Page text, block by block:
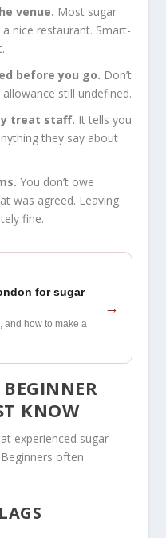
venue. Most sugar
nice restaurant. Smart-
before you go. Don’t
still undefined.
treat staff. It tells you
they say about
You don’t owe
was agreed. Leaving
fine.
for sugar
and how to make a
→
BEGINNER
KNOW
experienced sugar
often